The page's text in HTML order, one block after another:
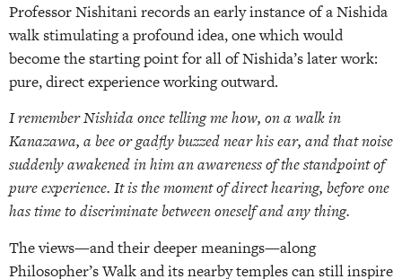
Professor Nishitani records an early instance of a Nishida
walk stimulating a profound idea, one which would
become the starting point for all of Nishida’s later work:
pure, direct experience working outward.
I remember Nishida once telling me how, on a walk in
Kanazawa, a bee or gadfly buzzed near his ear, and that noise
suddenly awakened in him an awareness of the standpoint of
pure experience. It is the moment of direct hearing, before one
has time to discriminate between oneself and any thing.
The views—and their deeper meanings—along
Philosopher’s Walk and its nearby temples can still inspire